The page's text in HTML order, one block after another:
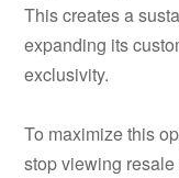
This creates a
expanding its
exclusivity.
To maximize this
stop viewing